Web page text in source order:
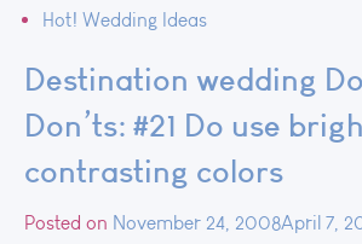
Hot! Wedding Ideas
Destination wedding
Don’ts: #21 Do use
contrasting colors
Posted on November 24, 2008April 7,